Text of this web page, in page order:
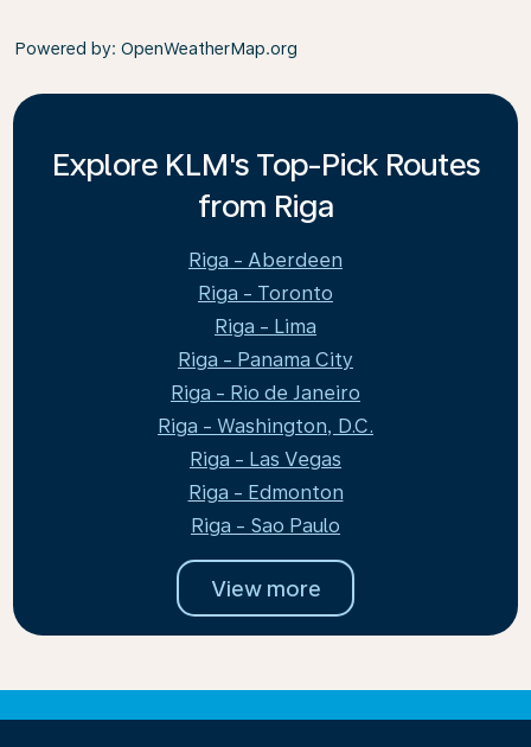
Powered by: OpenWeatherMap.org
Explore KLM's Top-Pick Routes
from Riga
Riga - Aberdeen
Riga - Toronto
Riga - Lima
Riga - Panama City
Riga - Rio de Janeiro
Riga - Washington, D.C.
Riga - Las Vegas
Riga - Edmonton
Riga - Sao Paulo
View more